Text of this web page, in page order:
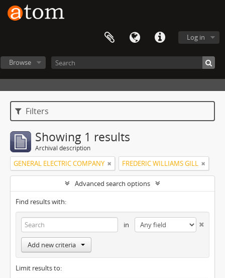
Log in
Browse
Filters
Showing 1 results
Archival description
GENERAL ELECTRIC COMPANY FREDERIC WILLIAMS GILL
Advanced search options
Find results with:
in
Add new criteria
Limit results to: